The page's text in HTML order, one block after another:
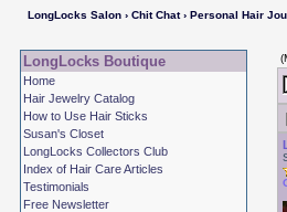
LongLocks Salon› Chit Chat› Personal Hair
LongLocks Boutique
Home
Hair Jewelry Catalog
How to Use Hair Sticks
Susan's Closet
LongLocks Collectors Club
Index of Hair Care Articles
Testimonials
Free Newsletter